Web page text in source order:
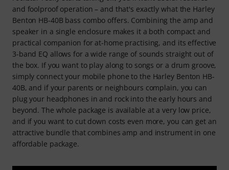
and foolproof operation – and that's exactly what the Harley
Benton HB-40B bass combo offers. Combining the amp and
speaker in a single enclosure makes it a both compact and
practical companion for at-home practising, and its effective
3-band EQ allows for a wide range of sounds straight out of
the box. If you want to play along to songs or a drum groove,
simply connect your mobile phone to the Harley Benton HB-
40B, and if your parents or neighbours complain, you can
plug your headphones in and rock into the early hours and
beyond. The whole package is available at a very low price,
and if you want to cut down costs even more, you can get an
attractive bundle that combines amp and instrument in one
affordable package.